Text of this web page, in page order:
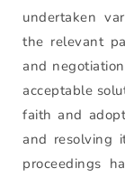
undertaken
the relevant
and
acceptable
faith and
and resolving
proceedings